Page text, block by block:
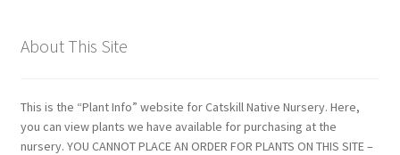
About This Site
This is the “Plant Info” website for Catskill Native Nursery. Here,
you can view plants we have available for purchasing at the
nursery. YOU CANNOT PLACE AN ORDER FOR PLANTS ON THIS SITE –